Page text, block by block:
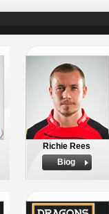
Richie Rees
Biog